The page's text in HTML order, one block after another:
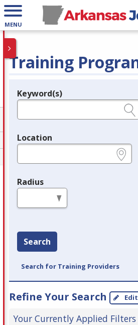
MENU
Training
Legend
Keyword(s)
Location
Radius
Search
Search for Training Providers
Refine Your Search
Your Currently Applied Filters